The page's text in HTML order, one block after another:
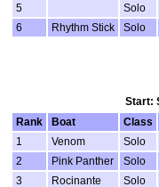
5
Solo
6
Rhythm Stick Solo
Start:
Rank
Boat Class
1
Venom Solo
2
Pink Panther Solo
3
Rocinante Solo